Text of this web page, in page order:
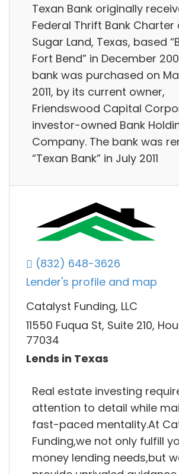
Texan Bank originally
Federal Thrift Bank Charter
Sugar Land, Texas, based
Fort Bend” in December
bank was purchased on
2011, by its current owner,
Friendswood Capital
investor-owned Bank
Company. The bank was
“Texan Bank” in July 2011
(832) 648-3626
Lender's profile and map
Catalyst Funding, LLC
11550 Fuqua St, Suite 210,
77034
Lends in Texas
Real estate investing
attention to detail while
fast-paced mentality.At
Funding,we not only fulfill
money lending needs,but